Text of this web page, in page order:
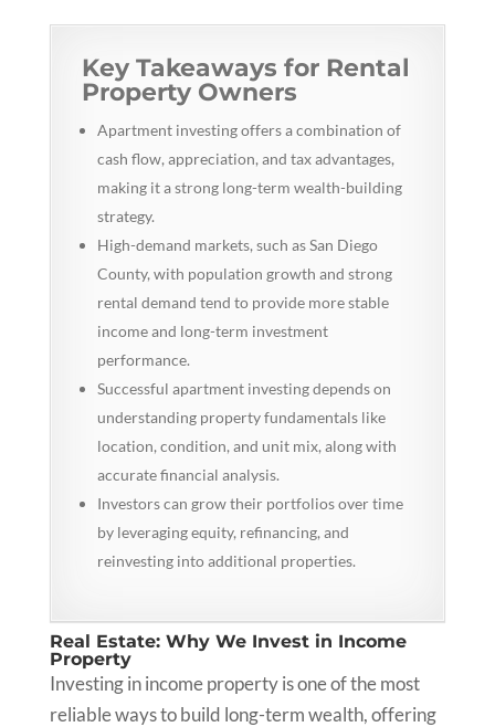
Key Takeaways for Rental
Property Owners
Apartment investing offers a combination of
cash flow, appreciation, and tax advantages,
making it a strong long-term wealth-building
strategy.
High-demand markets, such as San Diego
County, with population growth and strong
rental demand tend to provide more stable
income and long-term investment
performance.
Successful apartment investing depends on
understanding property fundamentals like
location, condition, and unit mix, along with
accurate financial analysis.
Investors can grow their portfolios over time
by leveraging equity, refinancing, and
reinvesting into additional properties.
Real Estate: Why We Invest in Income
Property
Investing in income property is one of the most
reliable ways to build long-term wealth, offering